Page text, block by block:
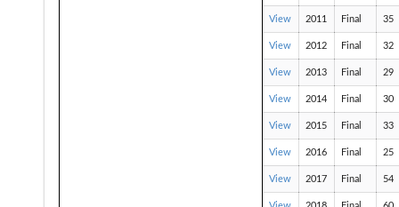
View 2011 Final 35
View 2012 Final 32
View 2013 Final 29
View 2014 Final 30
View 2015 Final 33
View 2016 Final 25
View 2017 Final 54